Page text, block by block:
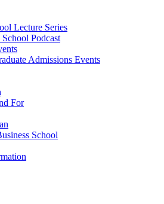
Lecture Series
Podcast
Admissions Events
For
School